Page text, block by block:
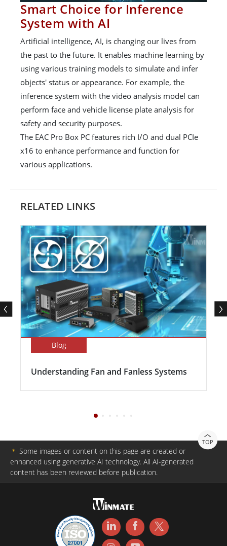
Smart Choice for Inference
System with AI
Artificial intelligence, AI, is changing our lives from
the past to the future. It enables machine learning by
using various training models to simulate and infer
objects' status or appearance. For example, the
inference system with the video analysis model can
perform face and vehicle license plate analysis for
safety and security purposes.
The EAC Pro Box PC features rich I/O and dual PCIe
x16 to enhance performance and function for
various applications.
RELATED LINKS
Blog
Understanding Fan and Fanless Systems
TOP
＊ Some images or content on this page are created or
enhanced using generative AI technology. All AI-generated
content has been reviewed before publication.